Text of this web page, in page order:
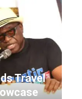
Travel